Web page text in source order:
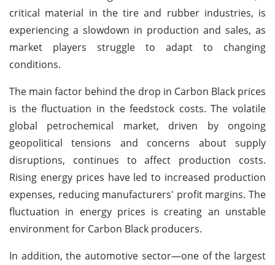
critical material in the tire and rubber industries, is
experiencing a slowdown in production and sales, as
market players struggle to adapt to changing
conditions.
The main factor behind the drop in Carbon Black prices
is the fluctuation in the feedstock costs. The volatile
global petrochemical market, driven by ongoing
geopolitical tensions and concerns about supply
disruptions, continues to affect production costs.
Rising energy prices have led to increased production
expenses, reducing manufacturers' profit margins. The
fluctuation in energy prices is creating an unstable
environment for Carbon Black producers.
In addition, the automotive sector—one of the largest